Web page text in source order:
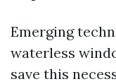
Emerging
waterless
save this